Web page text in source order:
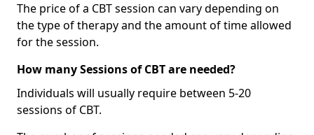
The price of a CBT session can vary depending on
the type of therapy and the amount of time allowed
for the session.
How many Sessions of CBT are needed?
Individuals will usually require between 5-20
sessions of CBT.